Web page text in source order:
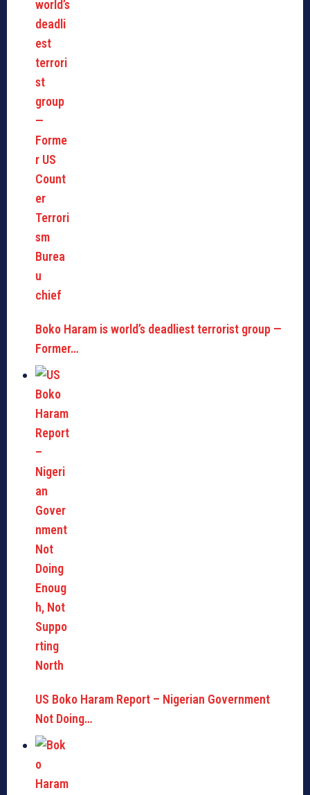
Boko Haram is world’s deadliest terrorist group —
Former…
US Boko Haram Report – Nigerian Government
Not Doing…